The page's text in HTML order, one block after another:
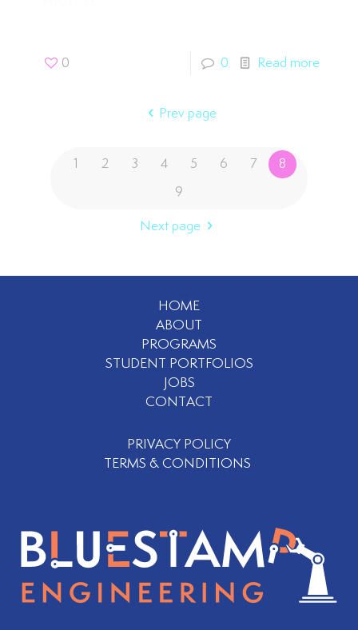
0 0 Read more
Prev page
1 2 3 4 5 6 7
8
9
Next page
HOME
ABOUT
PROGRAMS
STUDENT PORTFOLIOS
JOBS
CONTACT
PRIVACY POLICY
TERMS & CONDITIONS